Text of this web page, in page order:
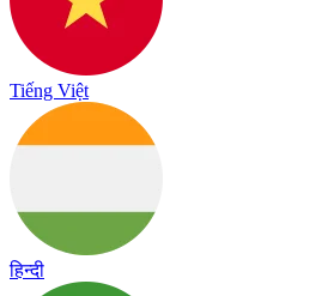
Tiếng Việt
हिन्दी